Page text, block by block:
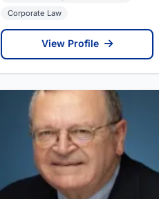
Corporate Law
View Profile